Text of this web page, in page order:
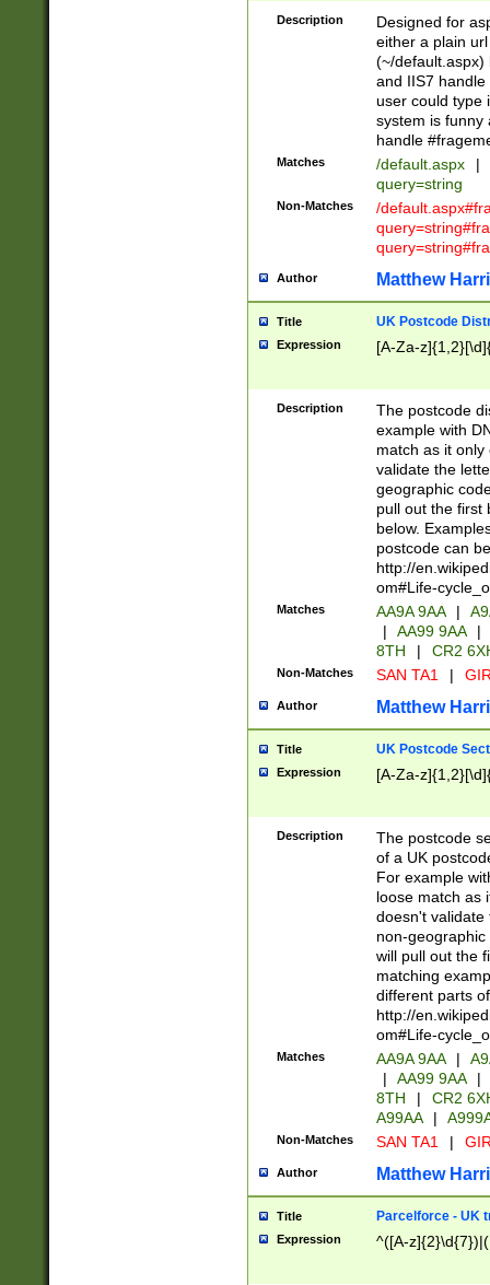
Description
Designed for
either a plain
(~/default.aspx)
and IIS7
user could type
system is funny
handle
Matches /default.aspx |
query=string
Non-Matches
/
Author Matthew
Title UK Postcode
Expression [A-Za-
Description
The postcode
example with
match as it
validate the
geographic
pull out the first
below.
postcode can
http://
om#Life-
Matches AA9A 9AA |
|
AA99 9AA |
8TH
| CR2
Non-Matches SAN TA1 |
Author Matthew
Title UK Postcode
Expression [A-Za-
Description
The postcode
of a UK
For example
loose match as
doesn't validate
non-geographic
will pull out the
matching
different parts
http://
om#Life-
Matches AA9A 9AA |
|
AA99 9AA |
8TH
|
CR2
A99AA
|
Non-Matches SAN TA1 |
Author Matthew
Title Parcelforce - UK
Expression ^([A-